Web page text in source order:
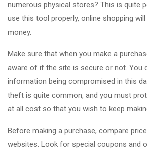
numerous physical stores? This is quite
use this tool properly, online shopping
money.
Make sure that when you make a
aware of if the site is secure or not. You
information being compromised in this
theft is quite common, and you must
at all cost so that you wish to keep
Before making a purchase, compare
websites. Look for special coupons and